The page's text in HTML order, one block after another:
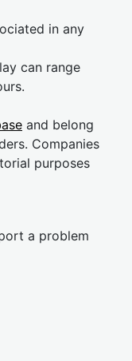
in any
can range
and belong
Companies
purposes
a problem